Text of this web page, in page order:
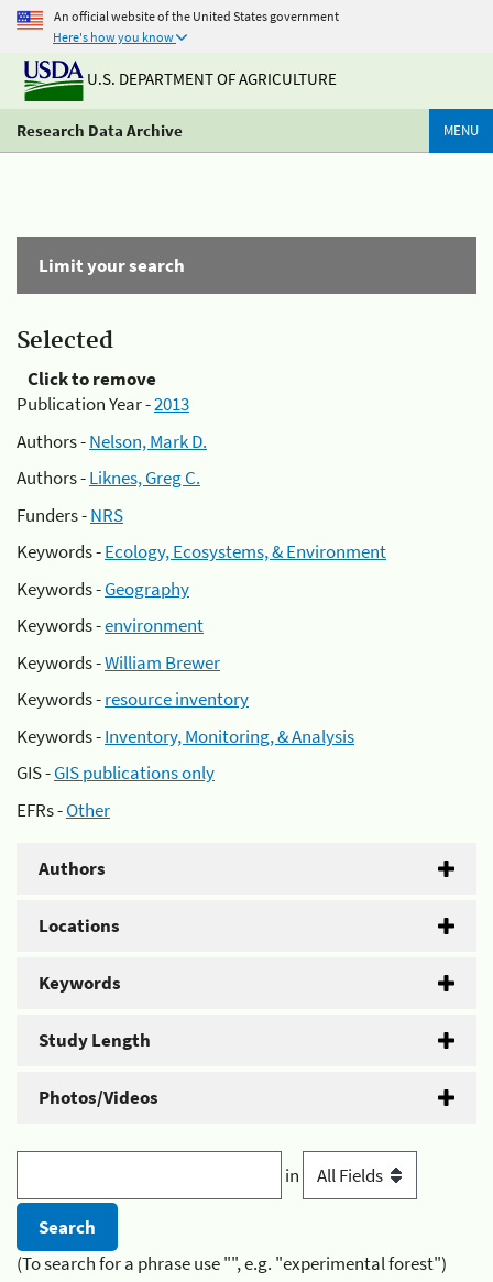
An official website of the United States government
Here's how you know
U.S. DEPARTMENT OF AGRICULTURE
Research Data Archive MENU
Limit your search
Selected
Click to remove
Publication Year -2013
Authors -Nelson, Mark D.
Authors -Liknes, Greg C.
Funders -NRS
Keywords -Ecology, Ecosystems, & Environment
Keywords -Geography
Keywords -environment
Keywords -William Brewer
Keywords -resource inventory
Keywords -Inventory, Monitoring, & Analysis
GIS -GIS publications only
EFRs -Other
Authors
Locations
Keywords
Study Length
Photos/Videos
in
(To search for a phrase use "", e.g. "experimental forest")